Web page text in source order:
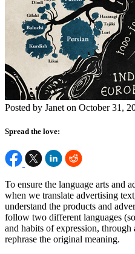
Posted by Janet on October 31,
Spread the love:
To ensure the language arts and
when we translate advertising
understand the products and
follow two different languages
and habits of expression,
rephrase the original meaning.